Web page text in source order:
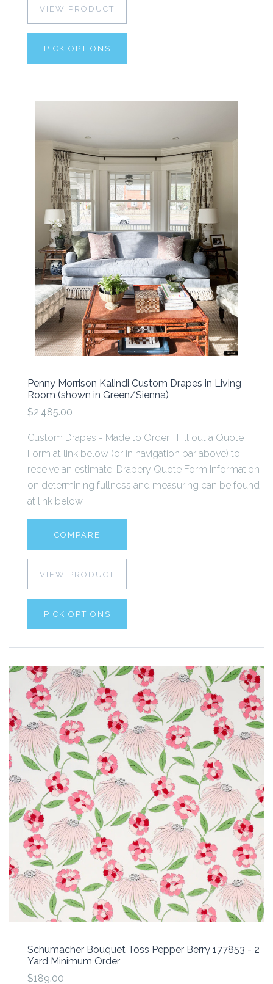
VIEW PRODUCT
PICK OPTIONS
Penny Morrison Kalindi Custom Drapes in Living
Room (shown in Green/Sienna)
$2,485.00
Custom Drapes - Made to Order Fill out a Quote
Form at link below (or in navigation bar above) to
receive an estimate. Drapery Quote Form Information
on determining fullness and measuring can be found
at link below...
COMPARE
VIEW PRODUCT
PICK OPTIONS
Schumacher Bouquet Toss Pepper Berry 177853 - 2
Yard Minimum Order
$189.00